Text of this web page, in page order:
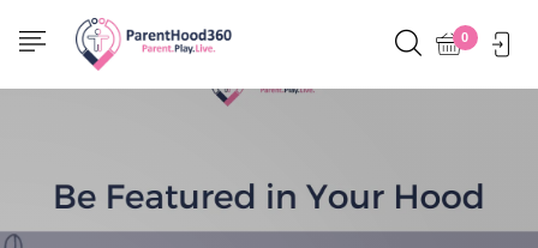
0
Show Sidebar